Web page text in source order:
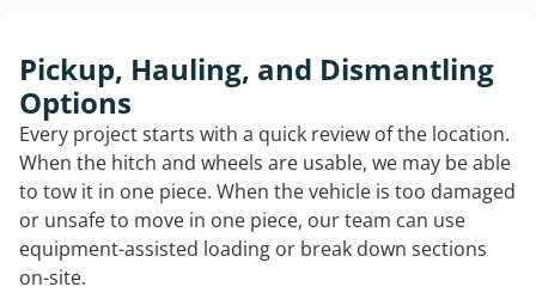
Pickup, Hauling, and Dismantling
Options
Every project starts with a quick review of the location.
When the hitch and wheels are usable, we may be able
to tow it in one piece. When the vehicle is too damaged
or unsafe to move in one piece, our team can use
equipment-assisted loading or break down sections
on-site.